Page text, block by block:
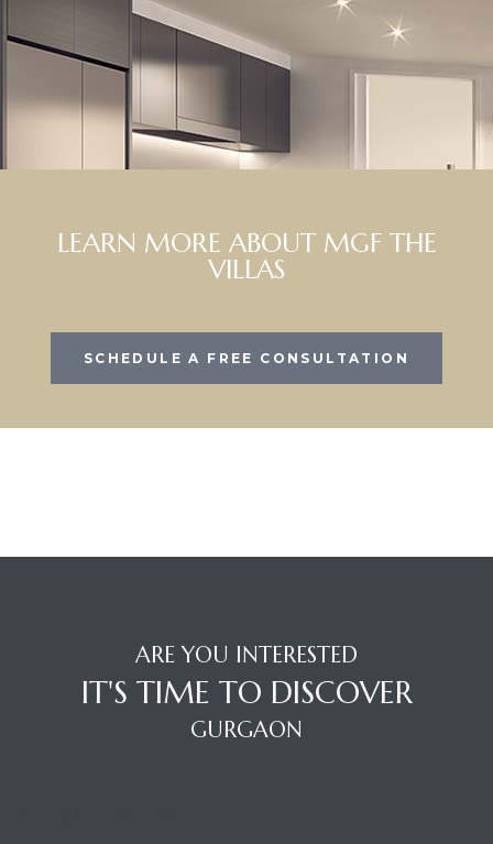
LEARN MORE ABOUT MGF THE
VILLAS
SCHEDULE A FREE CONSULTATION
ARE YOU INTERESTED
IT'S TIME TO DISCOVER
GURGAON